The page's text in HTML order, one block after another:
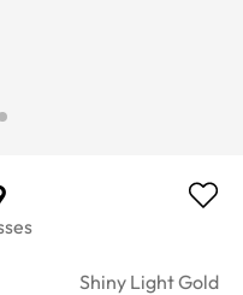
Shiny Light Gold